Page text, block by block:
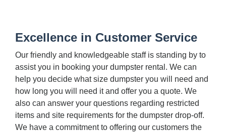
Excellence in Customer Service
Our friendly and knowledgeable staff is standing by to
assist you in booking your dumpster rental. We can
help you decide what size dumpster you will need and
how long you will need it and offer you a quote. We
also can answer your questions regarding restricted
items and site requirements for the dumpster drop-off.
We have a commitment to offering our customers the